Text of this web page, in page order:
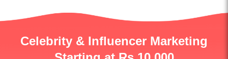
Celebrity & Influencer Marketing